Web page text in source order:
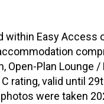
within Easy Access
Open-Plan Lounge /
rating, valid until
were taken